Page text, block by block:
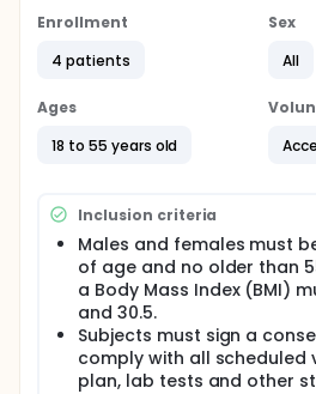
Enrollment
4 patients
Sex
All
Ages
18 to 55 years old
Inclusion criteria
Males and females must
of age and no older than
a Body Mass Index (BMI)
and 30.5.
Subjects must sign a
comply with all scheduled
plan, lab tests and other